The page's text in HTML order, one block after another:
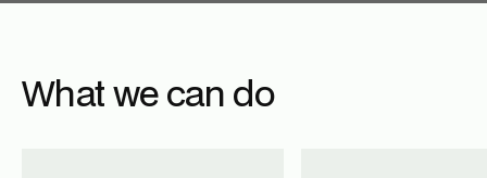
What we can do